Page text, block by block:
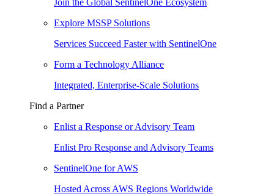
Join the Global SentinelOne Ecosystem
Explore MSSP Solutions
Services Succeed Faster with SentinelOne
Form a Technology Alliance
Integrated, Enterprise-Scale Solutions
Find a Partner
Enlist a Response or Advisory Team
Enlist Pro Response and Advisory Teams
SentinelOne for AWS
Hosted Across AWS Regions Worldwide